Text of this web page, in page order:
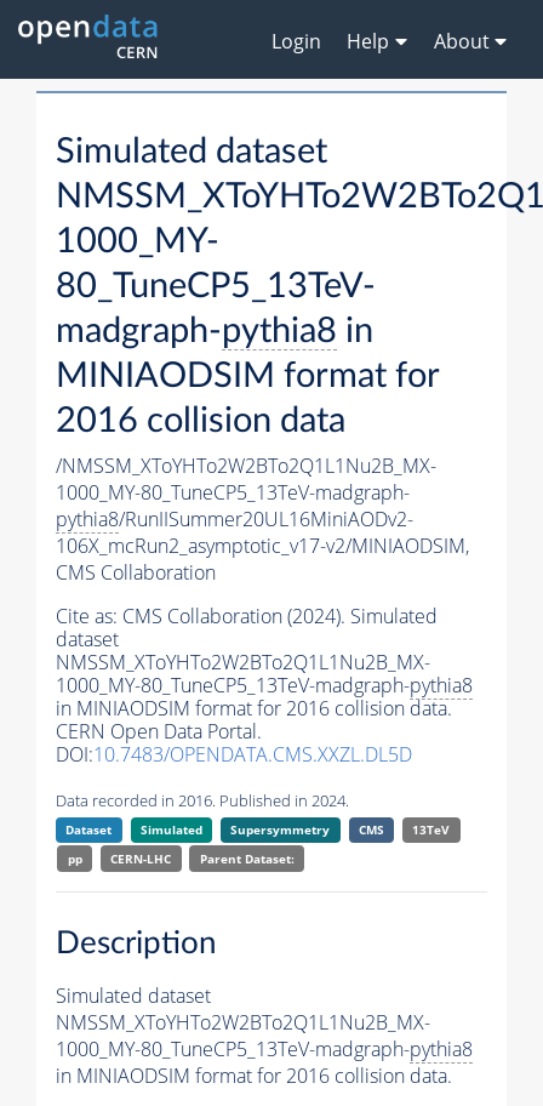
Login Help About
Simulated dataset
1000_MY-
80_TuneCP5_13TeV-
madgraph-pythia8 in
MINIAODSIM format for
2016 collision data
/NMSSM_XToYHTo2W2BTo2Q1L1Nu2B_MX-
1000_MY-80_TuneCP5_13TeV-madgraph-
pythia8/RunIISummer20UL16MiniAODv2-
106X_mcRun2_asymptotic_v17-v2/MINIAODSIM,
CMS Collaboration
Cite as: CMS Collaboration (2024). Simulated
dataset
NMSSM_XToYHTo2W2BTo2Q1L1Nu2B_MX-
1000_MY-80_TuneCP5_13TeV-madgraph-pythia8
in MINIAODSIM format for 2016 collision data.
CERN Open Data Portal.
DOI:10.7483/OPENDATA.CMS.XXZL.DL5D
Data recorded in 2016. Published in 2024.
Dataset Simulated Supersymmetry CMS
13TeV
pp
CERN-LHC Parent Dataset:
Description
Simulated dataset
NMSSM_XToYHTo2W2BTo2Q1L1Nu2B_MX-
1000_MY-80_TuneCP5_13TeV-madgraph-pythia8
in MINIAODSIM format for 2016 collision data.